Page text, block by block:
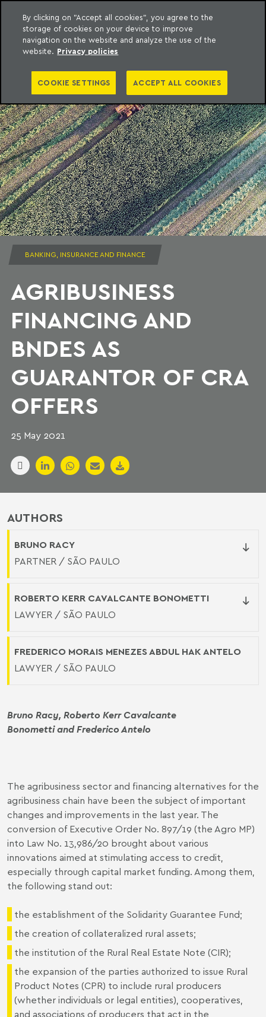
content
Machado Meyer
BANKING, INSURANCE AND FINANCE
AGRIBUSINESS
FINANCING AND
BNDES AS
GUARANTOR OF CRA
OFFERS
25 May 2021
AUTHORS
BRUNO RACY
PARTNER / SÃO PAULO
ROBERTO KERR CAVALCANTE BONOMETTI
LAWYER / SÃO PAULO
FREDERICO MORAIS MENEZES ABDUL HAK ANTELO
LAWYER / SÃO PAULO
Bruno Racy, Roberto Kerr Cavalcante
Bonomettiand Frederico Antelo
The agribusiness sector and financing alternatives for the
agribusiness chain have been the subject of important
changes and improvements in the last year. The
conversion of Executive Order No. 897/19 (the Agro MP)
into Law No. 13,986/20 brought about various
innovations aimed at stimulating access to credit,
especially through capital market funding. Among them,
the following stand out:
the establishment of the Solidarity Guarantee Fund;
the creation of collateralized rural assets;
the institution of the Rural Real Estate Note (CIR);
the expansion of the parties authorized to issue Rural
Product Notes (CPR) to include rural producers
(whether individuals or legal entities), cooperatives,
and associations of producers that act in the
By clicking on "Accept all cookies", you agree to the
storage of cookies on your device to improve
navigation on the website and analyze the use of the
website. Privacy policies
COOKIE SETTINGS ACCEPT ALL COOKIES